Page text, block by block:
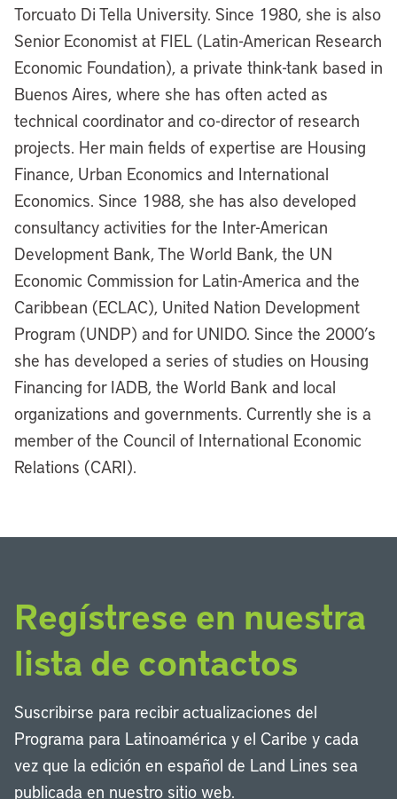
Torcuato Di Tella University. Since 1980, she is also
Senior Economist at FIEL (Latin-American Research
Economic Foundation), a private think-tank based in
Buenos Aires, where she has often acted as
technical coordinator and co-director of research
projects. Her main fields of expertise are Housing
Finance, Urban Economics and International
Economics. Since 1988, she has also developed
consultancy activities for the Inter-American
Development Bank, The World Bank, the UN
Economic Commission for Latin-America and the
Caribbean (ECLAC), United Nation Development
Program (UNDP) and for UNIDO. Since the 2000’s
she has developed a series of studies on Housing
Financing for IADB, the World Bank and local
organizations and governments. Currently she is a
member of the Council of International Economic
Relations (CARI).
Regístrese en nuestra
lista de contactos
Suscribirse para recibir actualizaciones del
Programa para Latinoamérica y el Caribe y cada
vez que la edición en español de Land Lines sea
publicada en nuestro sitio web.